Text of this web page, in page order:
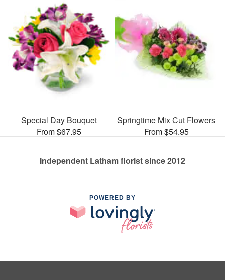
Special Day Bouquet
From $67.95
Springtime Mix Cut Flowers
From $54.95
Independent Latham florist since 2012
POWERED BY